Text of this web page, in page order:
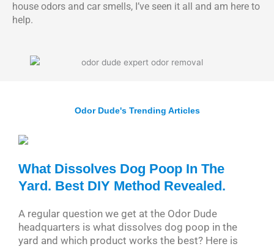
house odors and car smells, I’ve seen it all and am here to
help.
Odor Dude's Trending Articles
What Dissolves Dog Poop In The
Yard. Best DIY Method Revealed.
A regular question we get at the Odor Dude
headquarters is what dissolves dog poop in the
yard and which product works the best? Here is